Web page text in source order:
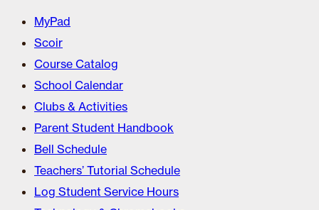
MyPad
Scoir
Course Catalog
School Calendar
Clubs & Activities
Parent Student Handbook
Bell Schedule
Teachers’ Tutorial Schedule
Log Student Service Hours